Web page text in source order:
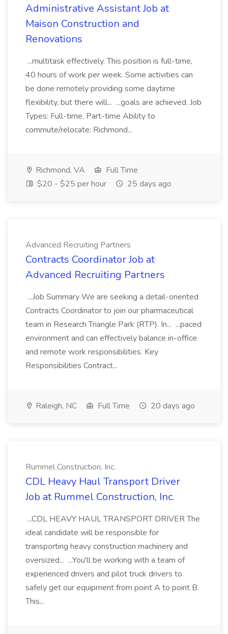
Administrative Assistant Job at
Maison Construction and
Renovations
...multitask effectively. This position is full-time,
40 hours of work per week. Some activities can
be done remotely providing some daytime
flexibility, but there will... ...goals are achieved. Job
Types: Full-time, Part-time Ability to
commute/relocate: Richmond...
Richmond, VA
Full Time
$20 - $25 per hour
25 days ago
Advanced Recruiting Partners
Contracts Coordinator Job at
Advanced Recruiting Partners
...Job Summary We are seeking a detail-oriented
Contracts Coordinator to join our pharmaceutical
team in Research Triangle Park (RTP). In... ...paced
environment and can effectively balance in-office
and remote work responsibilities. Key
Responsibilities Contract...
Raleigh, NC Full Time 20 days ago
Rummel Construction, Inc.
CDL Heavy Haul Transport Driver
Job at Rummel Construction, Inc.
...CDL HEAVY HAUL TRANSPORT DRIVER The
ideal candidate will be responsible for
transporting heavy construction machinery and
oversized... ...You'll be working with a team of
experienced drivers and pilot truck drivers to
safely get our equipment from point A to point B.
This...